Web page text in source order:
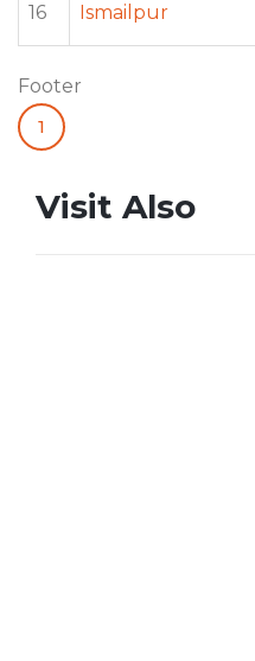
16 Ismailpur
Footer
1
Visit Also